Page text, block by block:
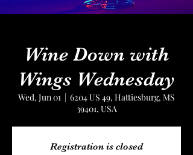
Wine Down with
Wings Wednesday
Wed, Jun 01
  |
6204 US 49, Hattiesburg, MS
39401, USA
Registration is closed